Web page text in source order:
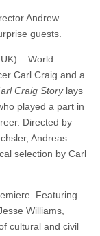
Andrew
guests.
– World
Carl Craig and a
Craig Storylays
played a part in
Directed by
Andreas
selection by Carl
Featuring
Williams,
cultural and civil